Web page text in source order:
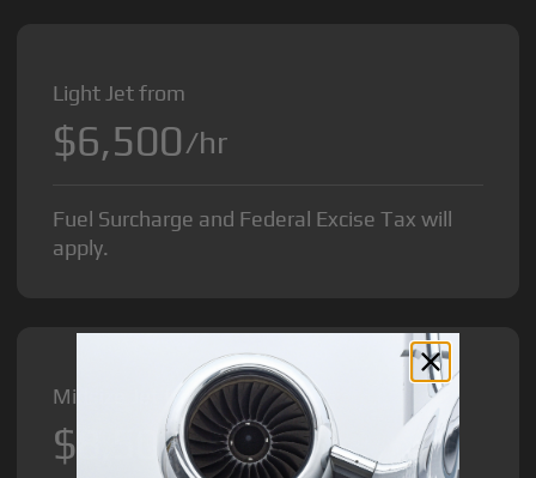
Light Jet from
$6,500/hr
Fuel Surcharge and Federal Excise Tax will
apply.
Midsize Jet from
$8,500/hr